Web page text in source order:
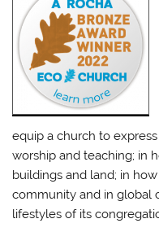
equip a church to
worship and teaching; in
buildings and land; in
community and in global
lifestyles of its